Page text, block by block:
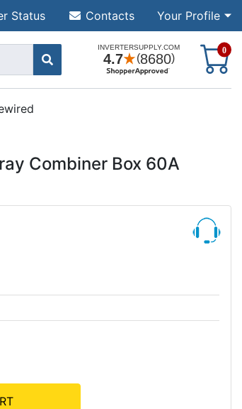
Your Profile
Status Contacts
0
Combiner Box 60A